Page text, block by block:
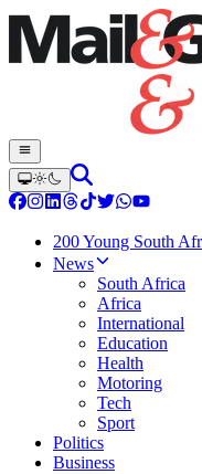
200 Young South
News
South Africa
Africa
International
Education
Health
Motoring
Tech
Sport
Politics
Business